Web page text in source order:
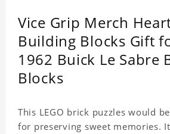
Vice Grip Merch
Building Blocks Gift
1962 Buick Le Sabre
Blocks
This LEGO brick puzzles would
for preserving sweet memories.